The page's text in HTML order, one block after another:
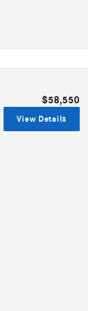
$58,550
View Details